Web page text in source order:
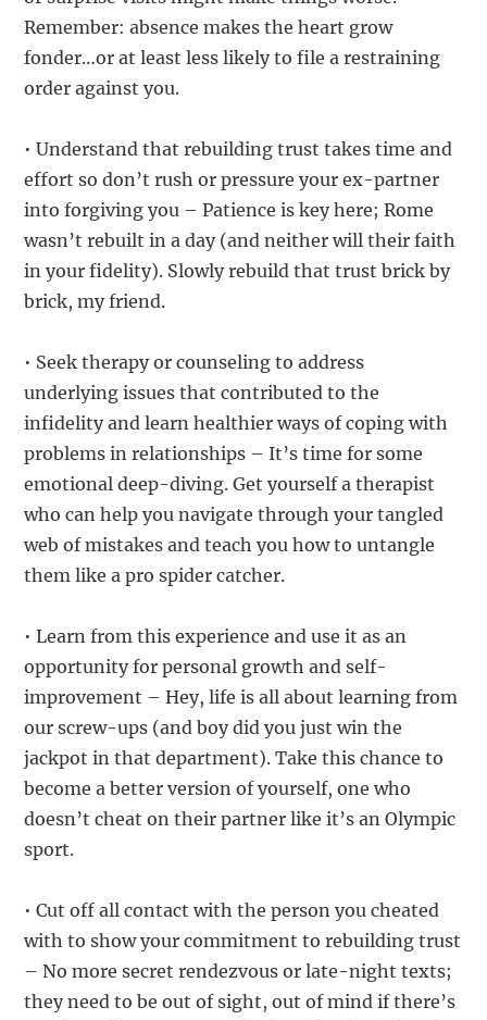
Remember: absence makes the heart grow
fonder…or at least less likely to file a restraining
order against you.
• Understand that rebuilding trust takes time and
effort so don’t rush or pressure your ex-partner
into forgiving you – Patience is key here; Rome
wasn’t rebuilt in a day (and neither will their faith
in your fidelity). Slowly rebuild that trust brick by
brick, my friend.
• Seek therapy or counseling to address
underlying issues that contributed to the
infidelity and learn healthier ways of coping with
problems in relationships – It’s time for some
emotional deep-diving. Get yourself a therapist
who can help you navigate through your tangled
web of mistakes and teach you how to untangle
them like a pro spider catcher.
• Learn from this experience and use it as an
opportunity for personal growth and self-
improvement – Hey, life is all about learning from
our screw-ups (and boy did you just win the
jackpot in that department). Take this chance to
become a better version of yourself, one who
doesn’t cheat on their partner like it’s an Olympic
sport.
• Cut off all contact with the person you cheated
with to show your commitment to rebuilding trust
– No more secret rendezvous or late-night texts;
they need to be out of sight, out of mind if there’s